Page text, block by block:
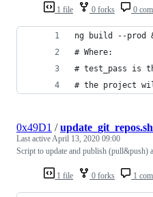
1 file 0 forks 0
ng build --prod
# Where:
# test_pass is
# the project
1 file 0 forks 1
0x49D1 /update_git_repos.sh
Last activeApril 13, 2020 09:00
Script to update and publish (pull&push)